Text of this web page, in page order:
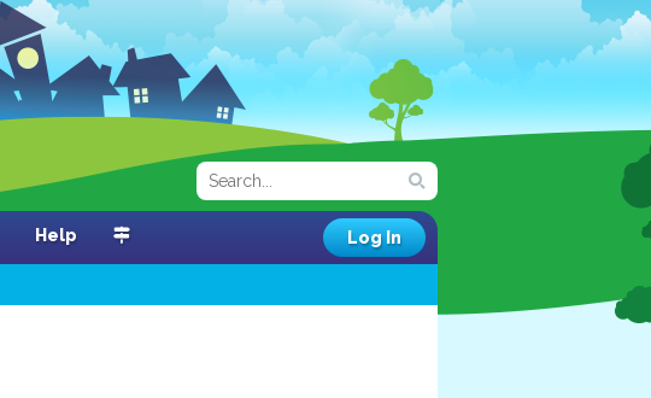
Help Log In